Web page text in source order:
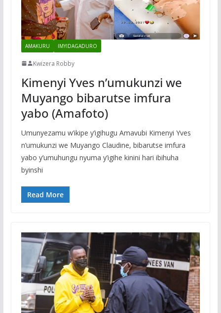
AMAKURU IMYIDAGADURO
Kwizera Robby
Kimenyi Yves n’umukunzi we
Muyango bibarutse imfura
yabo (Amafoto)
Umunyezamu w’ikipe y’igihugu Amavubi Kimenyi Yves
n’umukunzi we Muyango Claudine, bibarutse imfura
yabo y’umuhungu nyuma y’igihe kinini hari ibihuha
byinshi
Read More